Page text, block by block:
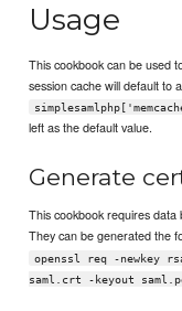
Usage
This cookbook can be used
session cache will default to
left as the default value.
Generate
This cookbook requires data
They can be generated the
openssl req -newkey
saml.crt -keyout